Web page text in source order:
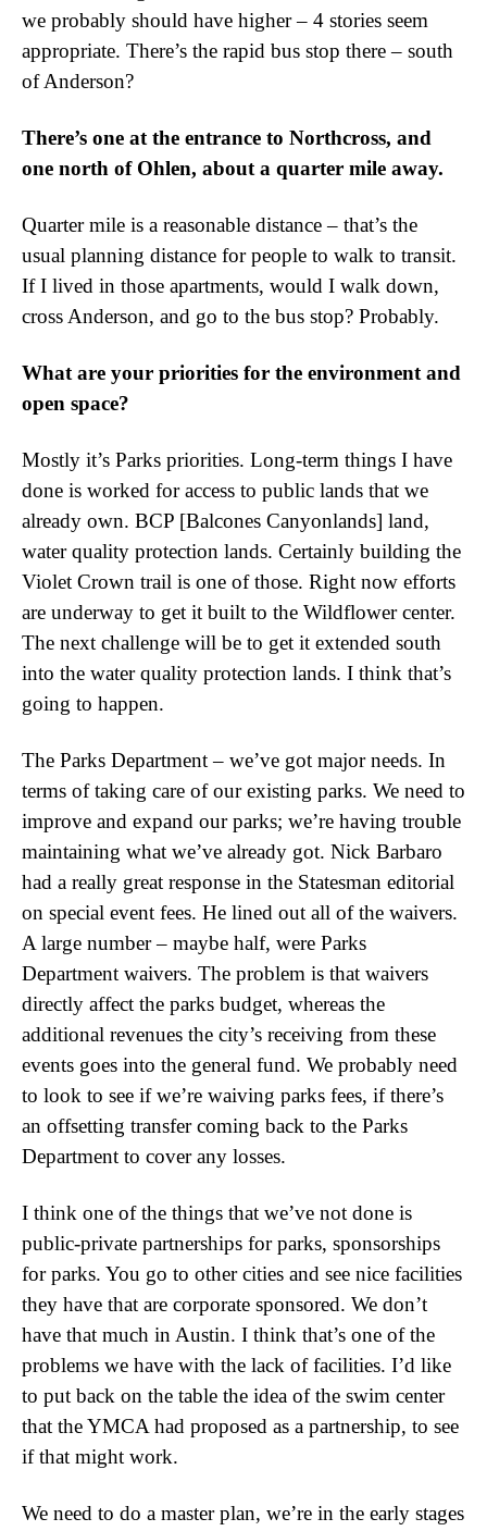
we probably should have higher – 4 stories seem
appropriate. There’s the rapid bus stop there – south
of Anderson?
There’s one at the entrance to Northcross, and
one north of Ohlen, about a quarter mile away.
Quarter mile is a reasonable distance – that’s the
usual planning distance for people to walk to transit.
If I lived in those apartments, would I walk down,
cross Anderson, and go to the bus stop? Probably.
What are your priorities for the environment and
open space?
Mostly it’s Parks priorities. Long-term things I have
done is worked for access to public lands that we
already own. BCP [Balcones Canyonlands] land,
water quality protection lands. Certainly building the
Violet Crown trail is one of those. Right now efforts
are underway to get it built to the Wildflower center.
The next challenge will be to get it extended south
into the water quality protection lands. I think that’s
going to happen.
The Parks Department – we’ve got major needs. In
terms of taking care of our existing parks. We need to
improve and expand our parks; we’re having trouble
maintaining what we’ve already got. Nick Barbaro
had a really great response in the Statesman editorial
on special event fees. He lined out all of the waivers.
A large number – maybe half, were Parks
Department waivers. The problem is that waivers
directly affect the parks budget, whereas the
additional revenues the city’s receiving from these
events goes into the general fund. We probably need
to look to see if we’re waiving parks fees, if there’s
an offsetting transfer coming back to the Parks
Department to cover any losses.
I think one of the things that we’ve not done is
public-private partnerships for parks, sponsorships
for parks. You go to other cities and see nice facilities
they have that are corporate sponsored. We don’t
have that much in Austin. I think that’s one of the
problems we have with the lack of facilities. I’d like
to put back on the table the idea of the swim center
that the YMCA had proposed as a partnership, to see
if that might work.
We need to do a master plan, we’re in the early stages